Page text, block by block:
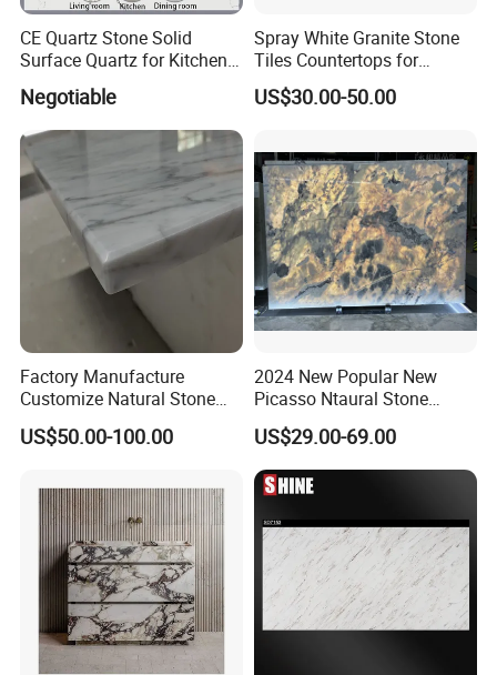
CE Quartz Stone Solid
Surface Quartz for Kitchen
Countertop or Bar Counter
Mesa De Cuarzo Quartz
High Quality Building Quartz
Material
Negotiable
Spray White Granite Stone
Tiles Countertops for
Kitchen
US$30.00-50.00
Factory Manufacture
Customize Natural Stone
White Bianco Carrara
Marble Kitchen Countertops
US$50.00-100.00
2024 New Popular New
Picasso Ntaural Stone
Nonopaque Polished
Background Wall Flooring
Tiles Slabs
US$29.00-69.00